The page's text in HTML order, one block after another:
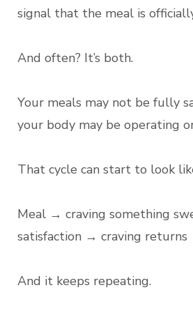
signal that the meal is
And often? It’s both.
Your meals may not be fully
your body may be operating
That cycle can start to look
Meal → craving something
satisfaction → craving returns
And it keeps repeating.